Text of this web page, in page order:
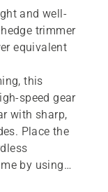
and well-
trimmer
equivalent
this
speed gear
with sharp,
Place the
by using